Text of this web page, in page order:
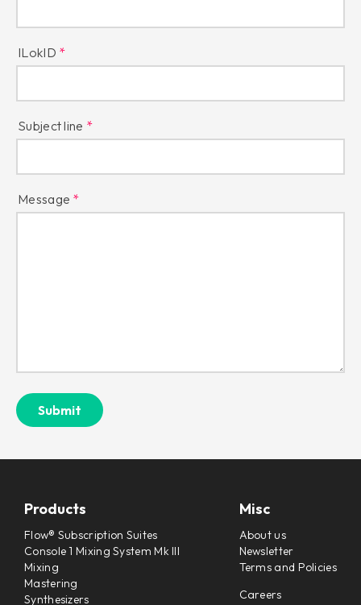
ILokID
Subject line
Message
Products
Flow® Subscription Suites
Console 1 Mixing System Mk III
Mixing
Mastering
Synthesizers
Misc
About us
Newsletter
Terms and Policies
Careers